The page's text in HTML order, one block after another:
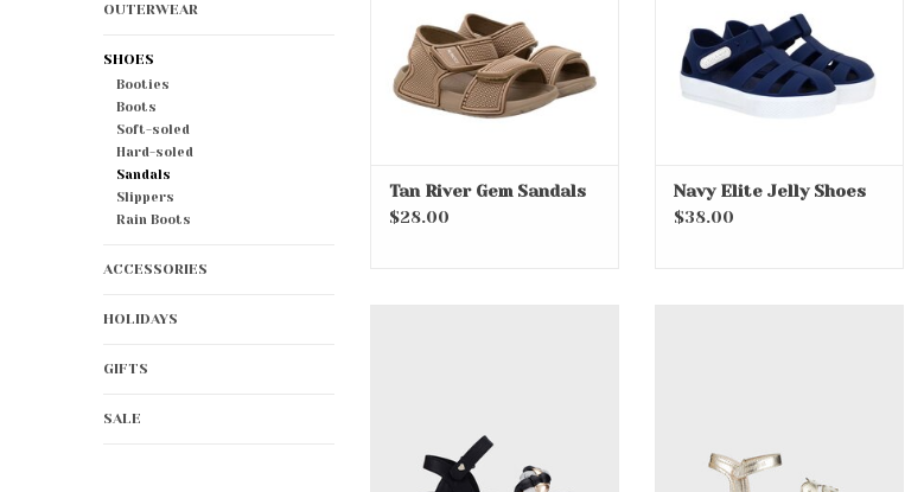
OUTERWEAR
SHOES
Booties
Boots
Soft-soled
Hard-soled
Sandals
Slippers
Rain Boots
ACCESSORIES
HOLIDAYS
GIFTS
SALE
Tan River Gem Sandals
$28.00
Navy Elite Jelly Shoes
$38.00